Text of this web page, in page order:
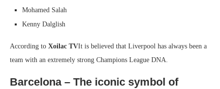
Mohamed Salah
Kenny Dalglish
According to Xoilac TVIt is believed that Liverpool has always been a
team with an extremely strong Champions League DNA.
Barcelona – The iconic symbol of